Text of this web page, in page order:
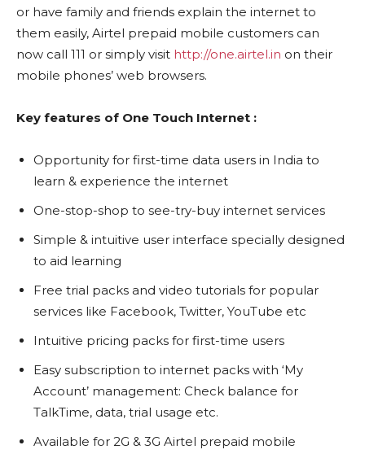
or have family and friends explain the internet to
them easily, Airtel prepaid mobile customers can
now call 111 or simply visit http://one.airtel.in on their
mobile phones’ web browsers.
Key features of One Touch Internet :
Opportunity for first-time data users in India to
learn & experience the internet
One-stop-shop to see-try-buy internet services
Simple & intuitive user interface specially designed
to aid learning
Free trial packs and video tutorials for popular
services like Facebook, Twitter, YouTube etc
Intuitive pricing packs for first-time users
Easy subscription to internet packs with ‘My
Account’ management: Check balance for
TalkTime, data, trial usage etc.
Available for 2G & 3G Airtel prepaid mobile